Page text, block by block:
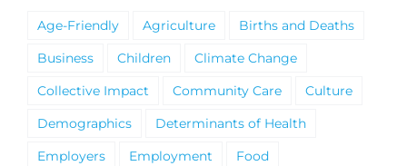
Age-Friendly Agriculture
Births and Deaths
Business
Children
Climate Change
Collective Impact
Community Care
Culture
Demographics
Determinants of Health
Employers
Employment
Food